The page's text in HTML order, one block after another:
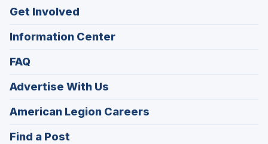
Get Involved
Information Center
FAQ
Advertise With Us
American Legion Careers
in
Find a Post